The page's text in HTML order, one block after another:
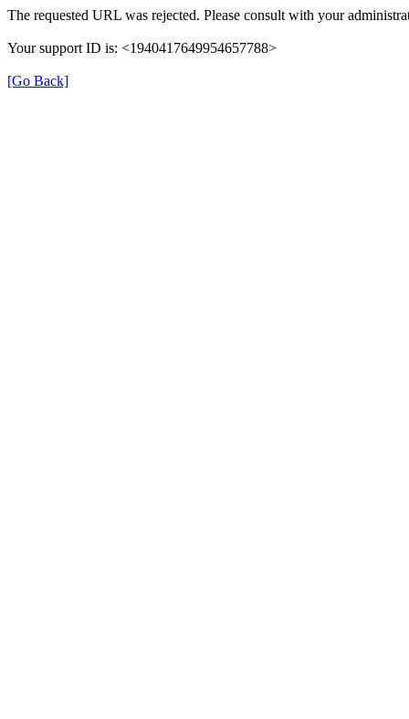
The requested URL was rejected. Please consult with your
Your support ID is: <1940417649954657788>
[Go Back]